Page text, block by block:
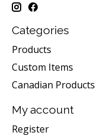
Categories
Products
Custom Items
Canadian Products
My account
Register